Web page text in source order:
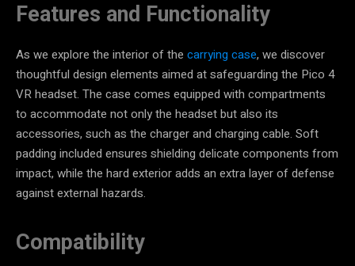
Features and Functionality
As we explore the interior of the carrying case, we discover
thoughtful design elements aimed at safeguarding the Pico 4
VR headset. The case comes equipped with compartments
to accommodate not only the headset but also its
accessories, such as the charger and charging cable. Soft
padding included ensures shielding delicate components from
impact, while the hard exterior adds an extra layer of defense
against external hazards.
Compatibility